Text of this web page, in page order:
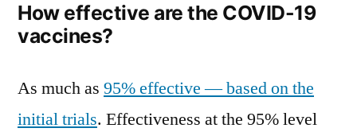
How effective are the COVID-19
vaccines?
As much as 95% effective — based on the
initial trials. Effectiveness at the 95% level